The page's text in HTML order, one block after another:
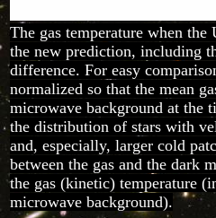
The gas temperature when
the new prediction, including
difference. For easy
normalized so that the mean
microwave background at the
the distribution of stars with
and, especially, larger cold
between the gas and the dark
the gas (kinetic) temperature
microwave background).